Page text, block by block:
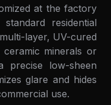
at the factory
residential
layer, UV-cured
minerals or
precise low-sheen
glare and hides
use.